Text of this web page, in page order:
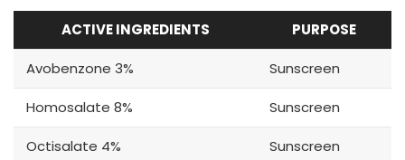
ACTIVE INGREDIENTS PURPOSE
Avobenzone 3% Sunscreen
Homosalate 8% Sunscreen
Octisalate 4% Sunscreen